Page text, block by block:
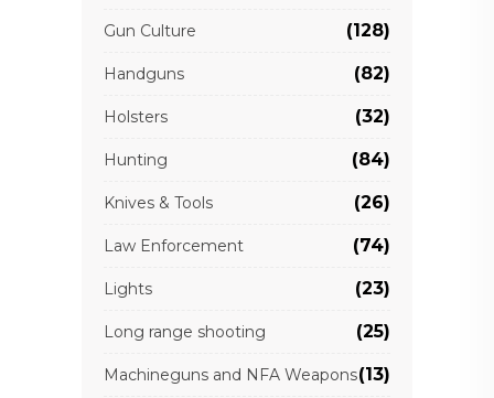
Gun Culture (128)
Handguns (82)
Holsters (32)
Hunting (84)
Knives & Tools (26)
Law Enforcement (74)
Lights (23)
Long range shooting (25)
Machineguns and NFA Weapons(13)